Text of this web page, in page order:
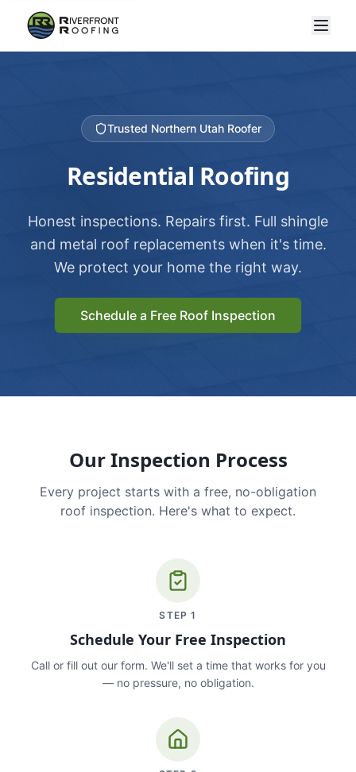
Trusted Northern Utah Roofer
Residential Roofing
Honest inspections. Repairs first. Full shingle
and metal roof replacements when it's time.
We protect your home the right way.
Schedule a Free Roof Inspection
Our Inspection Process
Every project starts with a free, no-obligation
roof inspection. Here's what to expect.
STEP1
Schedule Your Free Inspection
Call or fill out our form. We'll set a time that works for you
— no pressure, no obligation.